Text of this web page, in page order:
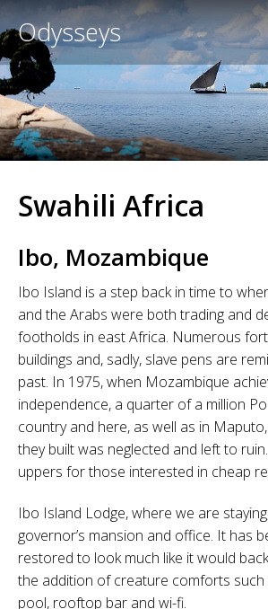
Odysseys
Swahili Africa
Ibo, Mozambique
Ibo Island is a step back in time to
and the Arabs were both trading and
footholds in east Africa. Numerous
buildings and, sadly, slave pens are
past. In 1975, when Mozambique
independence, a quarter of a million
country and here, as well as in
they built was neglected and left to
uppers for those interested in cheap
Ibo Island Lodge, where we are
governor’s mansion and office. It has
restored to look much like it would
the addition of creature comforts such
pool, rooftop bar and wi-fi.